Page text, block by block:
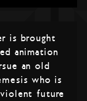
is brought
animation
an old
who is
future